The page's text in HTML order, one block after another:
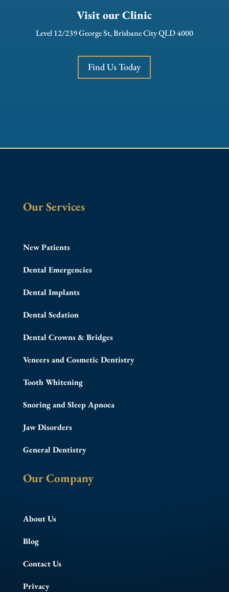
Visit our Clinic
Level 12/239 George St, Brisbane City QLD 4000
Find Us Today
Our Services
New Patients
Dental Emergencies
Dental Implants
Dental Sedation
Dental Crowns & Bridges
Veneers and Cosmetic Dentistry
Tooth Whitening
Snoring and Sleep Apnoea
Jaw Disorders
General Dentistry
Our Company
About Us
Blog
Contact Us
Privacy